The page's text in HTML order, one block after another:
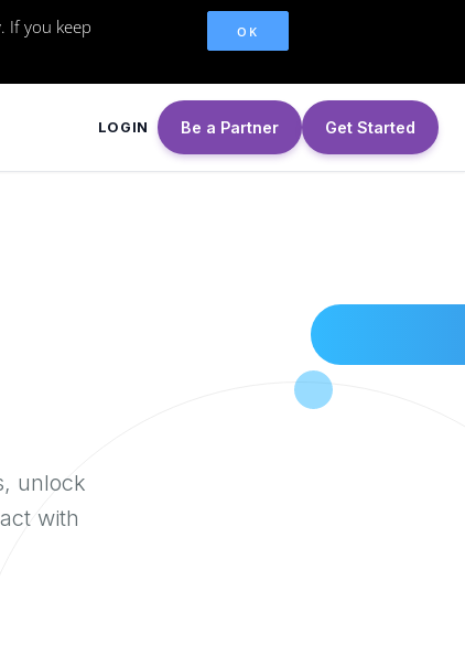
If you keep
OK
LOGIN Be a Partner Get Started
unlock
with